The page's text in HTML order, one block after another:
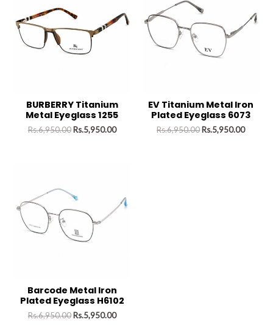
BURBERRY Titanium
Metal Eyeglass 1255
Rs.6,950.00 Rs.5,950.00
EV Titanium Metal Iron
Plated Eyeglass 6073
Rs.6,950.00 Rs.5,950.00
Barcode Metal Iron
Plated Eyeglass H6102
Rs.6,950.00 Rs.5,950.00